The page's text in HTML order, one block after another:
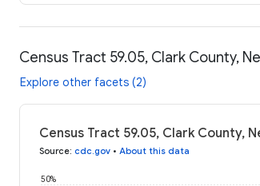
Census Tract 59.05, Clark County,
Explore other facets (2)
Census Tract 59.05, Clark County,
Source: cdc.gov • About this data
50%